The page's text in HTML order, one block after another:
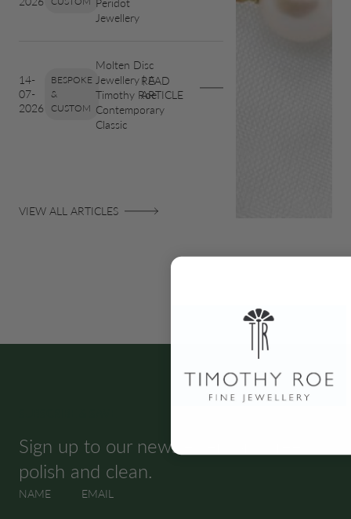
Jewellery
14-
07-
2026
BESPOKE
&
CUSTOM
Molten Disc
Jewellery | A
Timothy Roe
Contemporary
Classic
READ
ARTICLE
VIEW ALL ARTICLES
Sign up to our newsletter for a free
polish and clean.
NAME EMAIL